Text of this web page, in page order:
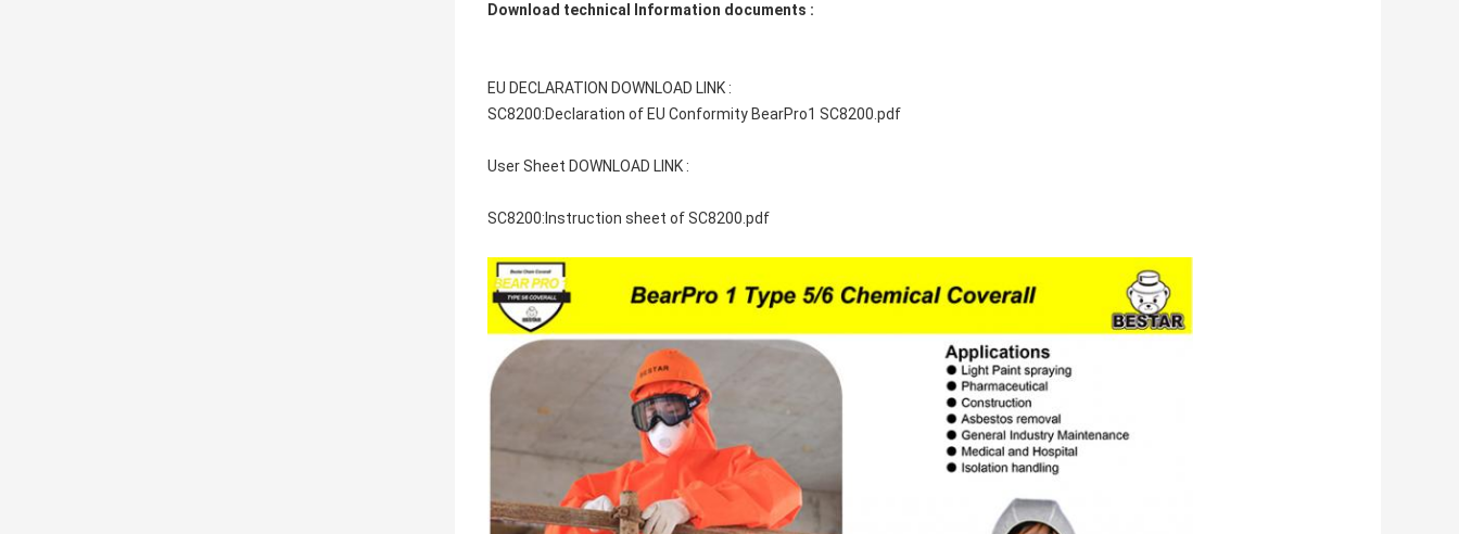
Download technical Information documents :
EU DECLARATION DOWNLOAD LINK :
SC8200:Declaration of EU Conformity BearPro1 SC8200.pdf
User Sheet DOWNLOAD LINK :
SC8200: Instruction sheet of SC8200.pdf